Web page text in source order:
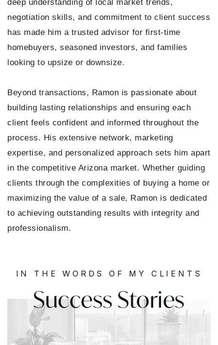
negotiation skills, and commitment to client success
has made him a trusted advisor for first-time
homebuyers, seasoned investors, and families
looking to upsize or downsize.
Beyond transactions, Ramon is passionate about
building lasting relationships and ensuring each
client feels confident and informed throughout the
process. His extensive network, marketing
expertise, and personalized approach sets him apart
in the competitive Arizona market. Whether guiding
clients through the complexities of buying a home or
maximizing the value of a sale, Ramon is dedicated
to achieving outstanding results with integrity and
professionalism.
IN THE WORDS OF MY CLIENTS
Success Stories